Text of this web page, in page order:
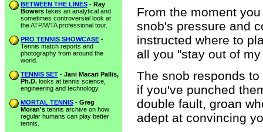
BETWEEN THE LINES - Ray
Bowers takes an analytical and
sometimes controversial look at
the ATP/WTA professional tour.
PRO TENNIS SHOWCASE -
Tennis match reports and
photography from around the
world.
TENNIS SET - Jani Macari Pallis,
Ph.D. looks at tennis science,
engineering and technology.
MORTAL TENNIS - Greg
Moran's tennis archive on how
regular humans can play better
tennis.
From the moment
snob's pressure and
instructed where to
all you "stay out of
The snob responds
if you've punched
double fault, groan
adept at convincing